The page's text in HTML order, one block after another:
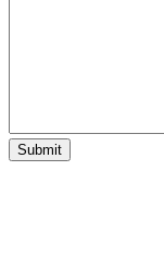
Submit